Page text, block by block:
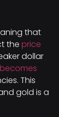
that
the price
dollar
This
gold is a